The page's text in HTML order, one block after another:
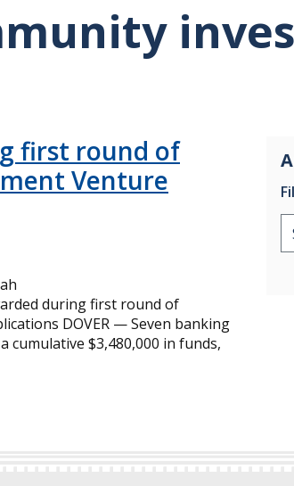
first round of
Venture
during first round of
DOVER — Seven banking
cumulative $3,480,000 in funds,